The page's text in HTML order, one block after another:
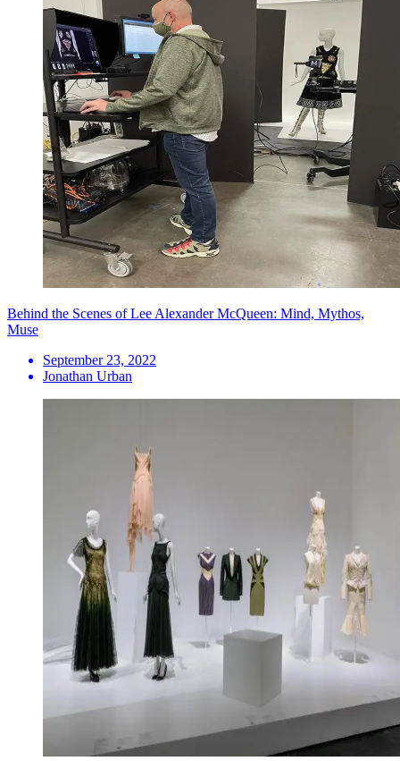
Behind the Scenes of Lee Alexander McQueen: Mind, Mythos,
Muse
September 23, 2022
Jonathan Urban